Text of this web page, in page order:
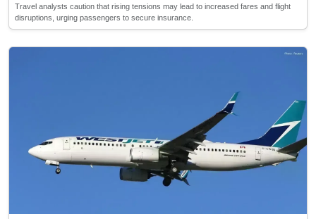
Travel analysts caution that rising tensions may lead to increased fares and flight
disruptions, urging passengers to secure insurance.